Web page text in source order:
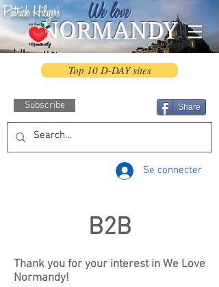
We love
NORMANDY
Patrick Hilyer's
Top 10 D-DAY sites
Subscribe Share
Se connecter
B2B
Thank you for your interest in We Love
Normandy!